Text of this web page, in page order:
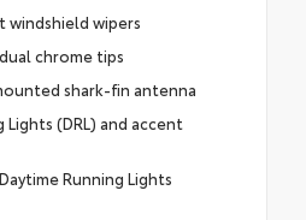
wipers
chrome tips
shark-fin antenna
Lights (DRL) and accent
Running Lights